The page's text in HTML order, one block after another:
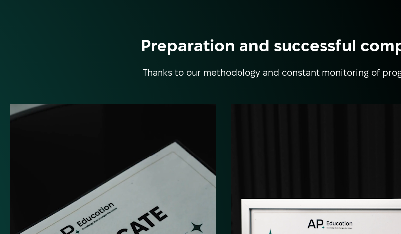
Preparation and successful
Thanks to our methodology and constant monitoring of